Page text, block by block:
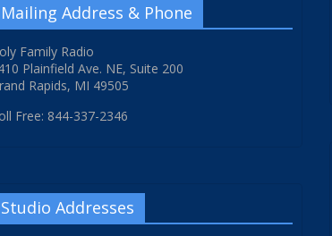
Mailing Address & Phone
Family Radio
Plainfield Ave. NE, Suite 200
Rapids, MI 49505
Free: 844-337-2346
Studio Addresses